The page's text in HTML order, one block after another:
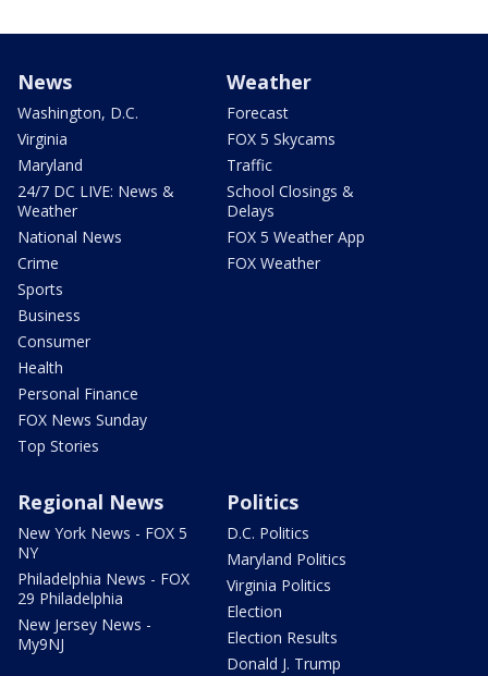
News
Washington, D.C.
Virginia
Maryland
24/7 DC LIVE: News &
Weather
National News
Crime
Sports
Business
Consumer
Health
Personal Finance
FOX News Sunday
Top Stories
Weather
Forecast
FOX 5 Skycams
Traffic
School Closings &
Delays
FOX 5 Weather App
FOX Weather
Regional News
New York News - FOX 5
NY
Philadelphia News - FOX
29 Philadelphia
New Jersey News -
My9NJ
Politics
D.C. Politics
Maryland Politics
Virginia Politics
Election
Election Results
Donald J. Trump